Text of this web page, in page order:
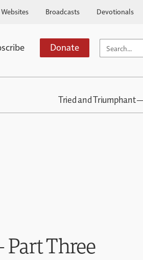
Websites Broadcasts Devotionals
Donate
Tried and Triumphant
Three